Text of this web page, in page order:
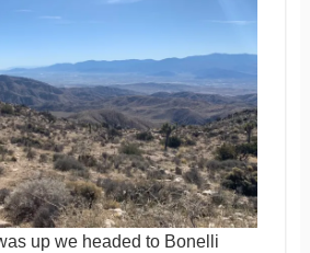
up we headed to Bonelli